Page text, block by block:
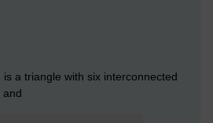
a triangle with six interconnected
and